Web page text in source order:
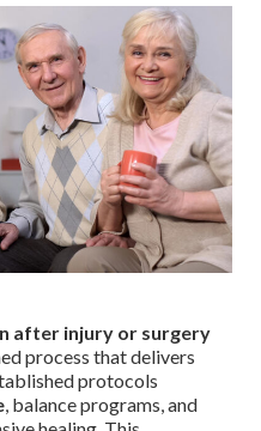
after injury or surgery
process that delivers
protocols
, balance programs, and